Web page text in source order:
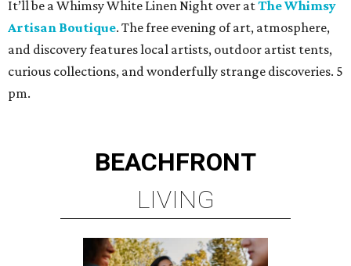
It’ll be a Whimsy White Linen Night over atThe Whimsy
Artisan Boutique. The free evening of art, atmosphere,
and discovery features local artists, outdoor artist tents,
curious collections, and wonderfully strange discoveries. 5
pm.
BEACHFRONT
LIVING